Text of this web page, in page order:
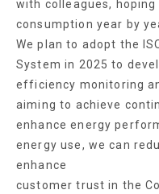
with colleagues,
consumption year by
We plan to adopt the
System in 2025 to
efficiency monitoring
aiming to achieve
enhance energy
energy use, we can
enhance
customer trust in the